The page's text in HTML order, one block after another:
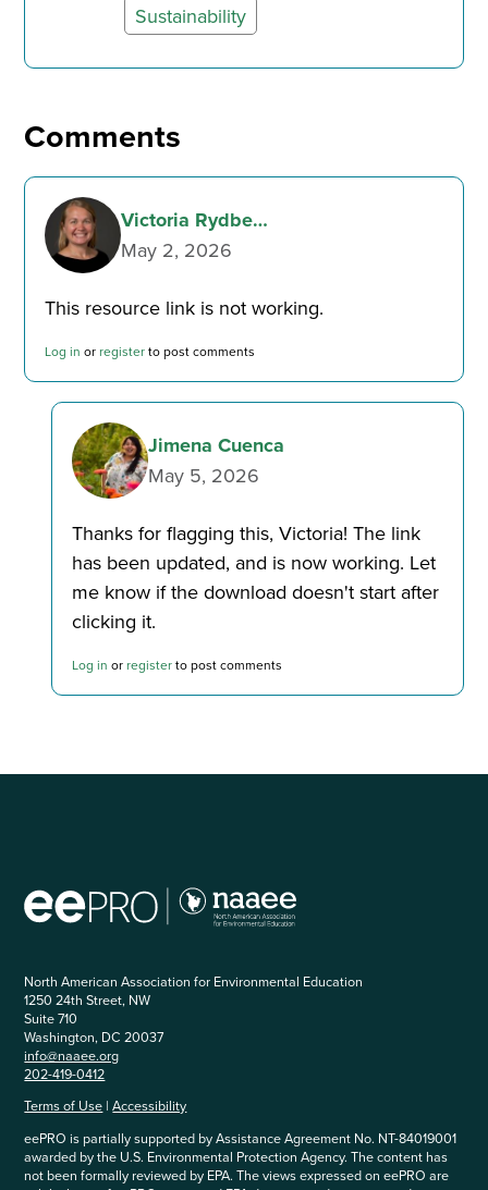
Sustainability
Comments
Victoria Rydbe…
May 2, 2026
This resource link is not working.
Log in or registerto post comments
Jimena Cuenca
May 5, 2026
In
reply
to
This
resource
link
by
Victoria
Rydbe…
Thanks for flagging this, Victoria! The link
has been updated, and is now working. Let
me know if the download doesn't start after
clicking it.
Log in or registerto post comments
North American Association for Environmental Education
1250 24th Street, NW
Suite 710
Washington, DC 20037
info@naaee.org
202-419-0412
Terms of Use |Accessibility
eePRO is partially supported by Assistance Agreement No. NT-84019001
awarded by the U.S. Environmental Protection Agency. The content has
not been formally reviewed by EPA. The views expressed on eePRO are